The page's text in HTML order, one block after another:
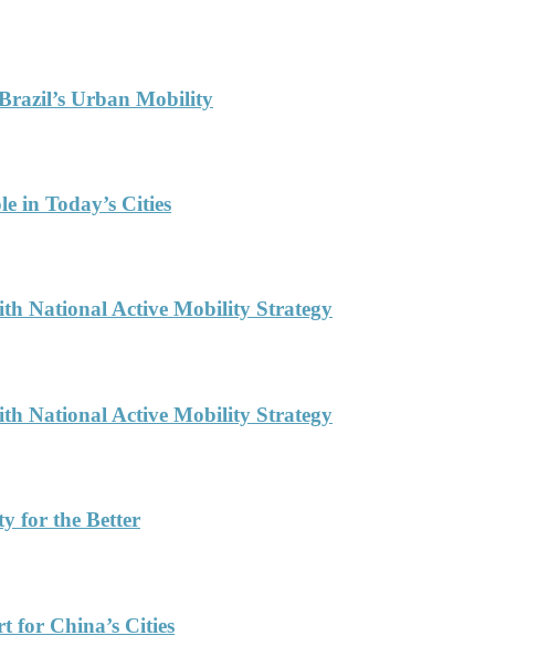
Urban Mobility
in Today’s Cities
National Active Mobility Strategy
National Active Mobility Strategy
for the Better
for China’s Cities